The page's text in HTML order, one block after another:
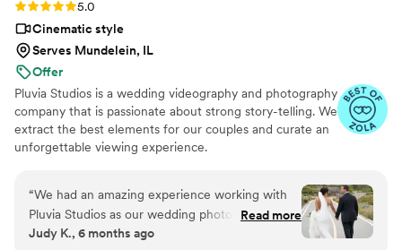
Rating: 5.0 (14 reviews)
5.0
Cinematic style
Serves Mundelein, IL
Offer
Pluvia Studios is a wedding videography and photography
company that is passionate about strong story-telling. We
extract the best elements for our couples and curate an
unforgettable viewing experience.
“We had an amazing experience working with
Pluvia Studios as our wedding photographer and
videographer. He was incredibly intentional and
Read more
Judy K., 6 months ago